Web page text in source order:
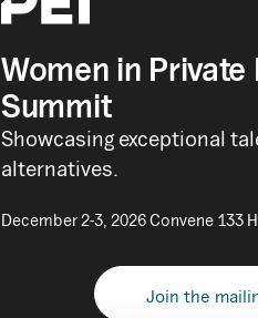
Women in Private
Summit
Showcasing exceptional
alternatives.
December 2-3, 2026 Convene 133
Join the